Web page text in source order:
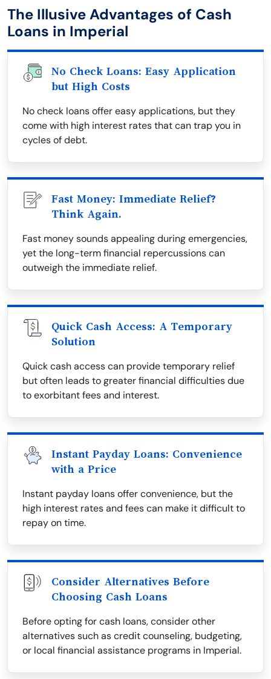
The Illusive Advantages of Cash
Loans in Imperial
No Check Loans: Easy Application
but High Costs
No check loans offer easy applications, but they
come with high interest rates that can trap you in
cycles of debt.
Fast Money: Immediate Relief?
Think Again.
Fast money sounds appealing during emergencies,
yet the long-term financial repercussions can
outweigh the immediate relief.
Quick Cash Access: A Temporary
Solution
Quick cash access can provide temporary relief
but often leads to greater financial difficulties due
to exorbitant fees and interest.
Instant Payday Loans: Convenience
with a Price
Instant payday loans offer convenience, but the
high interest rates and fees can make it difficult to
repay on time.
Consider Alternatives Before
Choosing Cash Loans
Before opting for cash loans, consider other
alternatives such as credit counseling, budgeting,
or local financial assistance programs in Imperial.